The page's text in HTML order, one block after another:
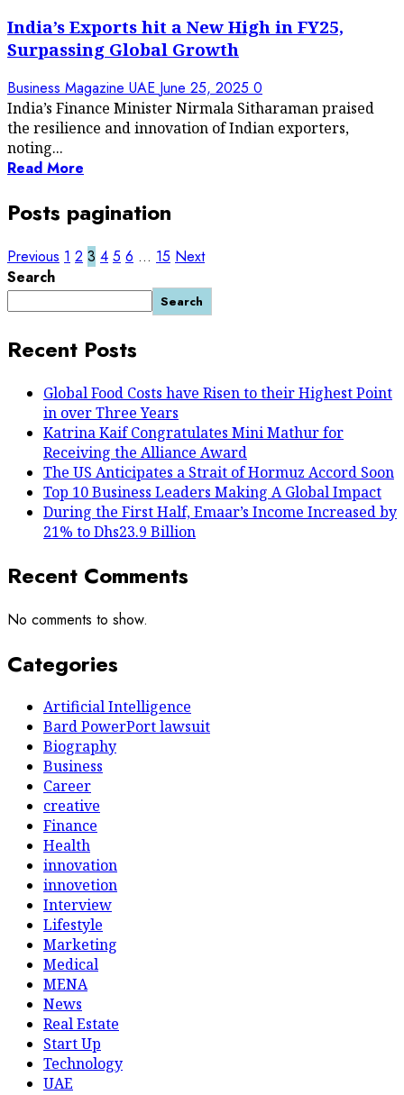
India’s Exports hit a New High in FY25,
Surpassing Global Growth
Business Magazine UAE June 25, 2025 0
India’s Finance Minister Nirmala Sitharaman praised
the resilience and innovation of Indian exporters,
noting...
Read More
Posts pagination
Previous 1 2 3 4 5 6 … 15 Next
Search
Search
Recent Posts
Global Food Costs have Risen to their Highest Point
in over Three Years
Katrina Kaif Congratulates Mini Mathur for
Receiving the Alliance Award
The US Anticipates a Strait of Hormuz Accord Soon
Top 10 Business Leaders Making A Global Impact
During the First Half, Emaar’s Income Increased by
21% to Dhs23.9 Billion
Recent Comments
No comments to show.
Categories
Artificial Intelligence
Bard PowerPort lawsuit
Biography
Business
Career
creative
Finance
Health
innovation
innovetion
Interview
Lifestyle
Marketing
Medical
MENA
News
Real Estate
Start Up
Technology
UAE